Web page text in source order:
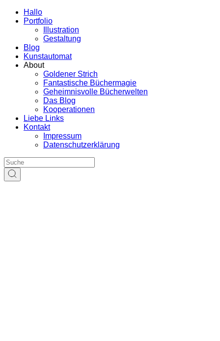
Hallo
Portfolio
Illustration
Gestaltung
Blog
Kunstautomat
About
Goldener Strich
Fantastische Büchermagie
Geheimnisvolle Bücherwelten
Das Blog
Kooperationen
Liebe Links
Kontakt
Impressum
Datenschutzerklärung